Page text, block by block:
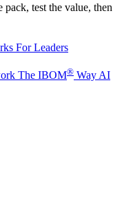
test the value, then
For Leaders
The IBOM® Way AI